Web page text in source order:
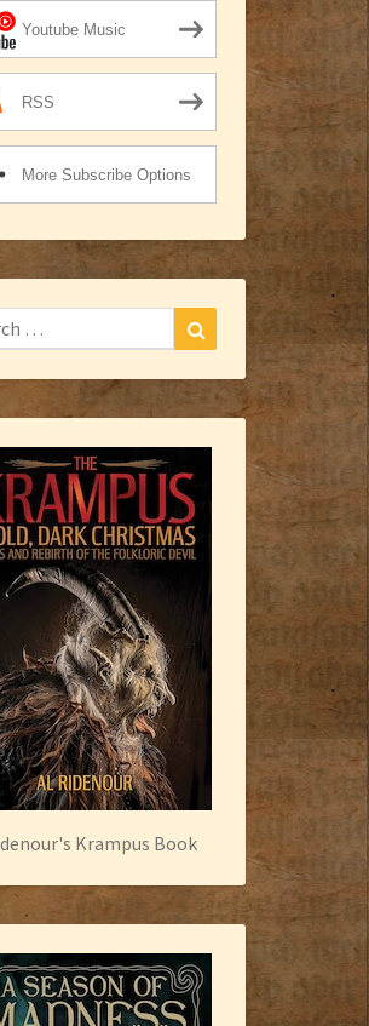
Youtube Music
RSS
More Subscribe Options
Krampus Book